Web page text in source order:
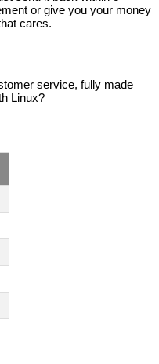
or give you your money
cares.
service, fully made
Linux?